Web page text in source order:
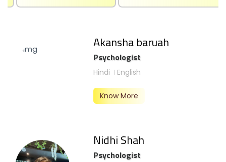
Akansha baruah
Psychologist
Hindi English
Know More
Nidhi Shah
Psychologist